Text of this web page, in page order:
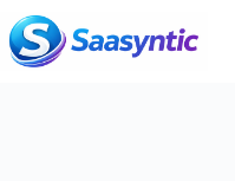
to
content